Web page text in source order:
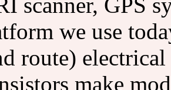
scanner, GPS
we use
route)
make